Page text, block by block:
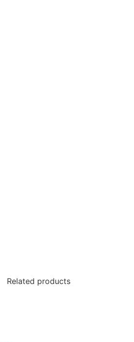
Related products